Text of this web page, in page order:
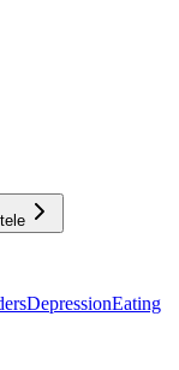
DepressionEating